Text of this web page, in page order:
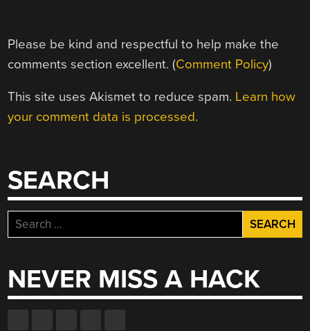
Please be kind and respectful to help make the
comments section excellent. (Comment Policy)
This site uses Akismet to reduce spam. Learn how
your comment data is processed.
SEARCH
Search
for:
NEVER MISS A HACK